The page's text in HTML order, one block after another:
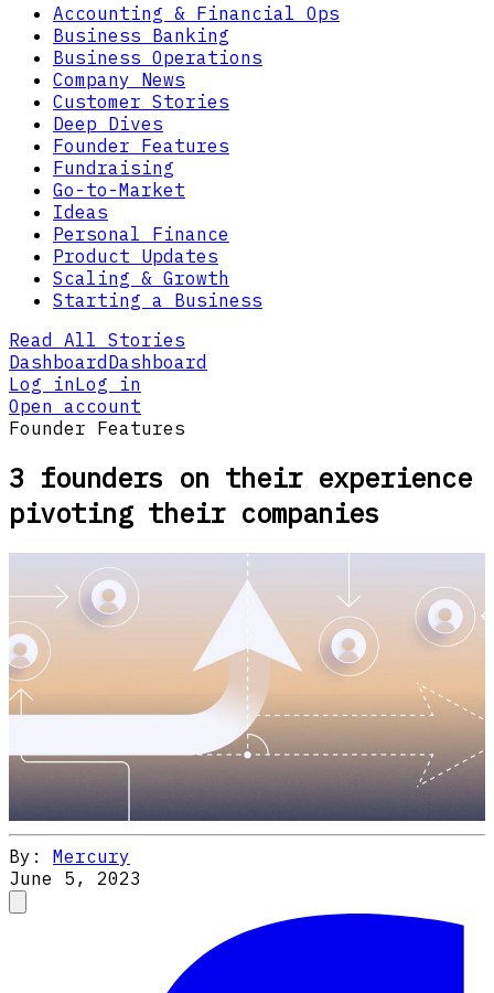
Accounting & Financial Ops
Business Banking
Business Operations
Company News
Customer Stories
Deep Dives
Founder Features
Fundraising
Go-to-Market
Ideas
Personal Finance
Product Updates
Scaling & Growth
Starting a Business
Read All Stories
DashboardDashboard
Log inLog in
Open account
Founder Features
3 founders on their experience
pivoting their companies
By: Mercury
June 5, 2023